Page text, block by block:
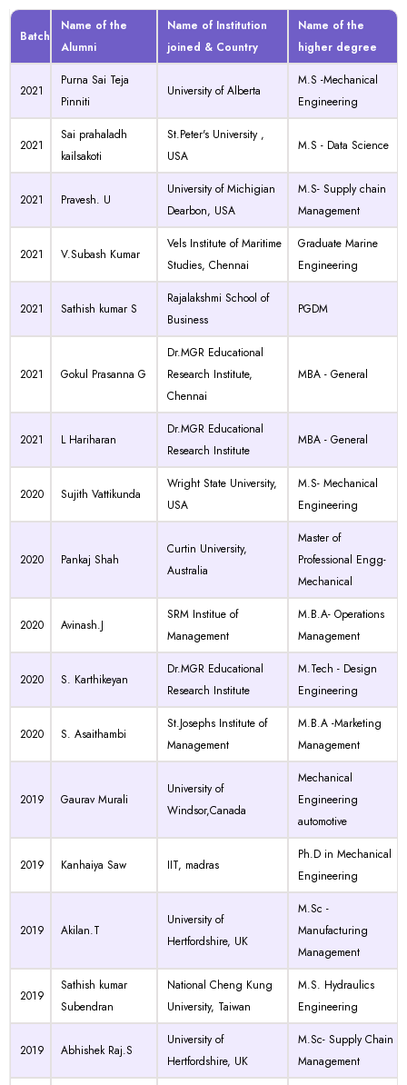
Batch
Name of the
Alumni
Name of Institution
joined & Country
Name of the
higher degree
2021
Purna Sai Teja
Pinniti
University of Alberta
M.S -Mechanical
Engineering
2021
Sai prahaladh
kailsakoti
St.Peter's University ,
USA
M.S - Data Science
2021 Pravesh. U
University of Michigian
Dearbon, USA
M.S- Supply chain
Management
2021 V.Subash Kumar
Vels Institute of Maritime
Studies, Chennai
Graduate Marine
Engineering
2021 Sathish kumar S
Rajalakshmi School of
Business
PGDM
2021 Gokul Prasanna G
Dr.MGR Educational
Research Institute,
Chennai
MBA - General
2021 L Hariharan
Dr.MGR Educational
Research Institute
MBA - General
2020 Sujith Vattikunda
Wright State University,
USA
M.S- Mechanical
Engineering
2020 Pankaj Shah
Curtin University,
Australia
Master of
Professional Engg-
Mechanical
2020 Avinash.J
SRM Institue of
Management
M.B.A- Operations
Management
2020 S. Karthikeyan
Dr.MGR Educational
Research Institute
M.Tech - Design
Engineering
2020 S. Asaithambi
St.Josephs Institute of
Management
M.B.A -Marketing
Management
2019 Gaurav Murali
University of
Windsor,Canada
Mechanical
Engineering
automotive
2019 Kanhaiya Saw IIT, madras
Ph.D in Mechanical
Engineering
2019 Akilan.T
University of
Hertfordshire, UK
M.Sc -
Manufacturing
Management
2019
Sathish kumar
Subendran
National Cheng Kung
University, Taiwan
M.S. Hydraulics
Engineering
2019 Abhishek Raj.S
University of
Hertfordshire, UK
M.Sc- Supply Chain
Management